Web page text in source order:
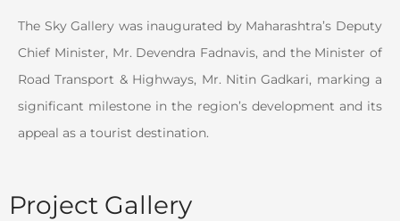
The Sky Gallery was inaugurated by Maharashtra’s Deputy
Chief Minister, Mr. Devendra Fadnavis, and the Minister of
Road Transport & Highways, Mr. Nitin Gadkari, marking a
significant milestone in the region’s development and its
appeal as a tourist destination.
Project Gallery